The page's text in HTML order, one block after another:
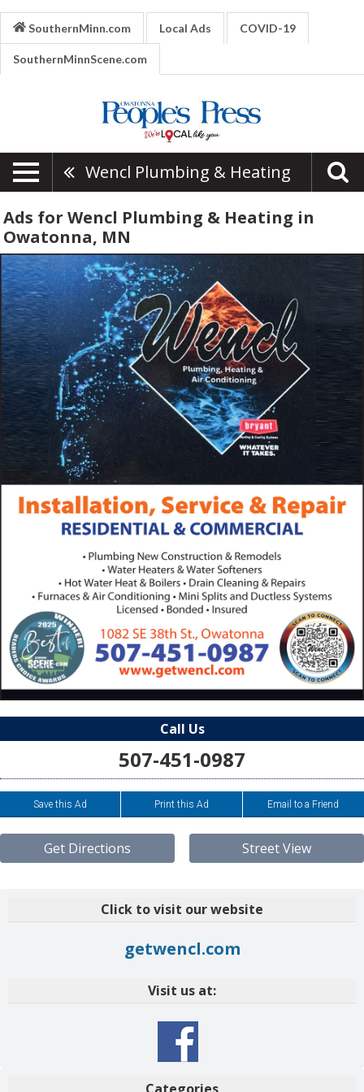
SouthernMinn.com Local Ads COVID-19
SouthernMinnScene.com
Wencl Plumbing & Heating
Ads for Wencl Plumbing & Heating in
Owatonna, MN
Call Us
507-451-0987
Save this Ad Print this Ad Email to a Friend
Get Directions Street View
Click to visit our website
getwencl.com
Visit us at: